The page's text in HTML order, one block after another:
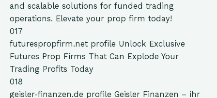
and scalable solutions for funded trading
operations. Elevate your prop firm today!
017
futurespropfirm.net profile Unlock Exclusive
Futures Prop Firms That Can Explode Your
Trading Profits Today
018
geisler-finanzen.de profile Geisler Finanzen – ihr